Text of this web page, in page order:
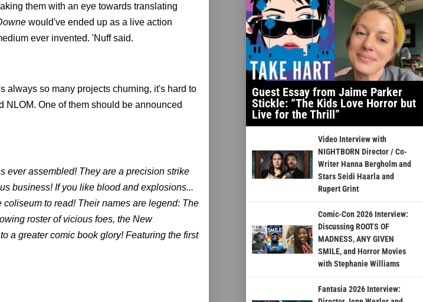
them with an eye towards translating
would've ended up as a live action
ever invented. 'Nuff said.
always so many projects churning, it's hard to
NLOM. One of them should be announced
ever assembled! They are a precision strike
business! If you like blood and explosions...
to read! Their names are legend: The
roster of vicious foes, the New
a greater comic book glory! Featuring the first
Guest Essay from Jaime Parker
Stickle: “The Kids Love Horror but
Live for the Thrill”
Video Interview with
NIGHTBORN Director / Co-
Writer Hanna Bergholm and
Stars Seidi Haarla and
Rupert Grint
Comic-Con 2026 Interview:
Discussing ROOTS OF
MADNESS, ANY GIVEN
SMILE, and Horror Movies
with Stephanie Williams
Fantasia 2026 Interview: